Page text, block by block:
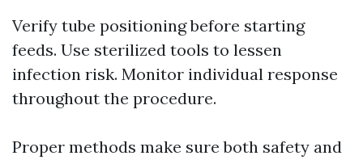
Verify tube positioning before starting
feeds. Use sterilized tools to lessen
infection risk. Monitor individual response
throughout the procedure.
Proper methods make sure both safety and